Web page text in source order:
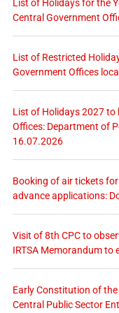
List of Holidays for the
Central Government
List of Restricted
Government Offices
List of Holidays 2027 to
Offices: Department of
16.07.2026
Booking of air tickets
advance applications:
Visit of 8th CPC to
IRTSA Memorandum to
Early Constitution of
Central Public Sector